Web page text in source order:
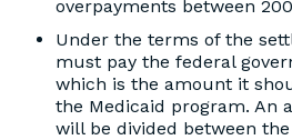
overpayments between
Under the terms of the
must pay the federal
which is the amount it
the Medicaid program. An
will be divided between the